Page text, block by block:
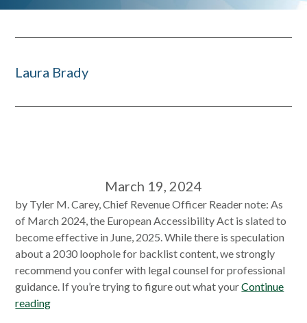
Laura Brady
March 19, 2024
by Tyler M. Carey, Chief Revenue Officer Reader note: As
of March 2024, the European Accessibility Act is slated to
become effective in June, 2025. While there is speculation
about a 2030 loophole for backlist content, we strongly
recommend you confer with legal counsel for professional
guidance. If you’re trying to figure out what yourContinue
reading